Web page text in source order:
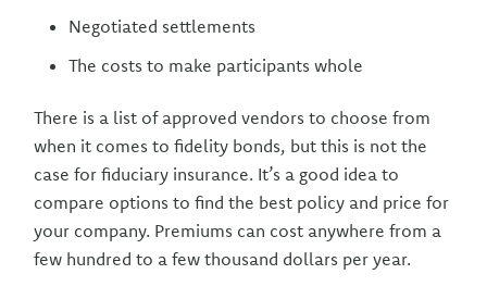
Negotiated settlements
The costs to make participants whole
There is a list of approved vendors to choose from
when it comes to fidelity bonds, but this is not the
case for fiduciary insurance. It’s a good idea to
compare options to find the best policy and price for
your company. Premiums can cost anywhere from a
few hundred to a few thousand dollars per year.